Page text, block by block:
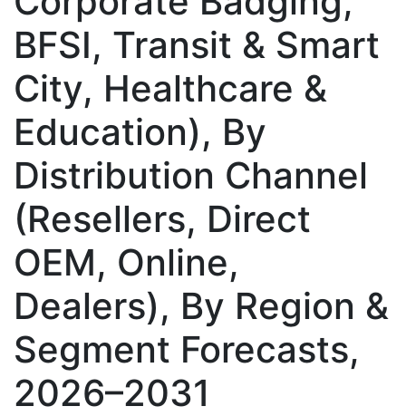
BFSI, Transit & Smart
City, Healthcare &
Education), By
Distribution Channel
(Resellers, Direct
OEM, Online,
Dealers), By Region &
Segment Forecasts,
2026–2031